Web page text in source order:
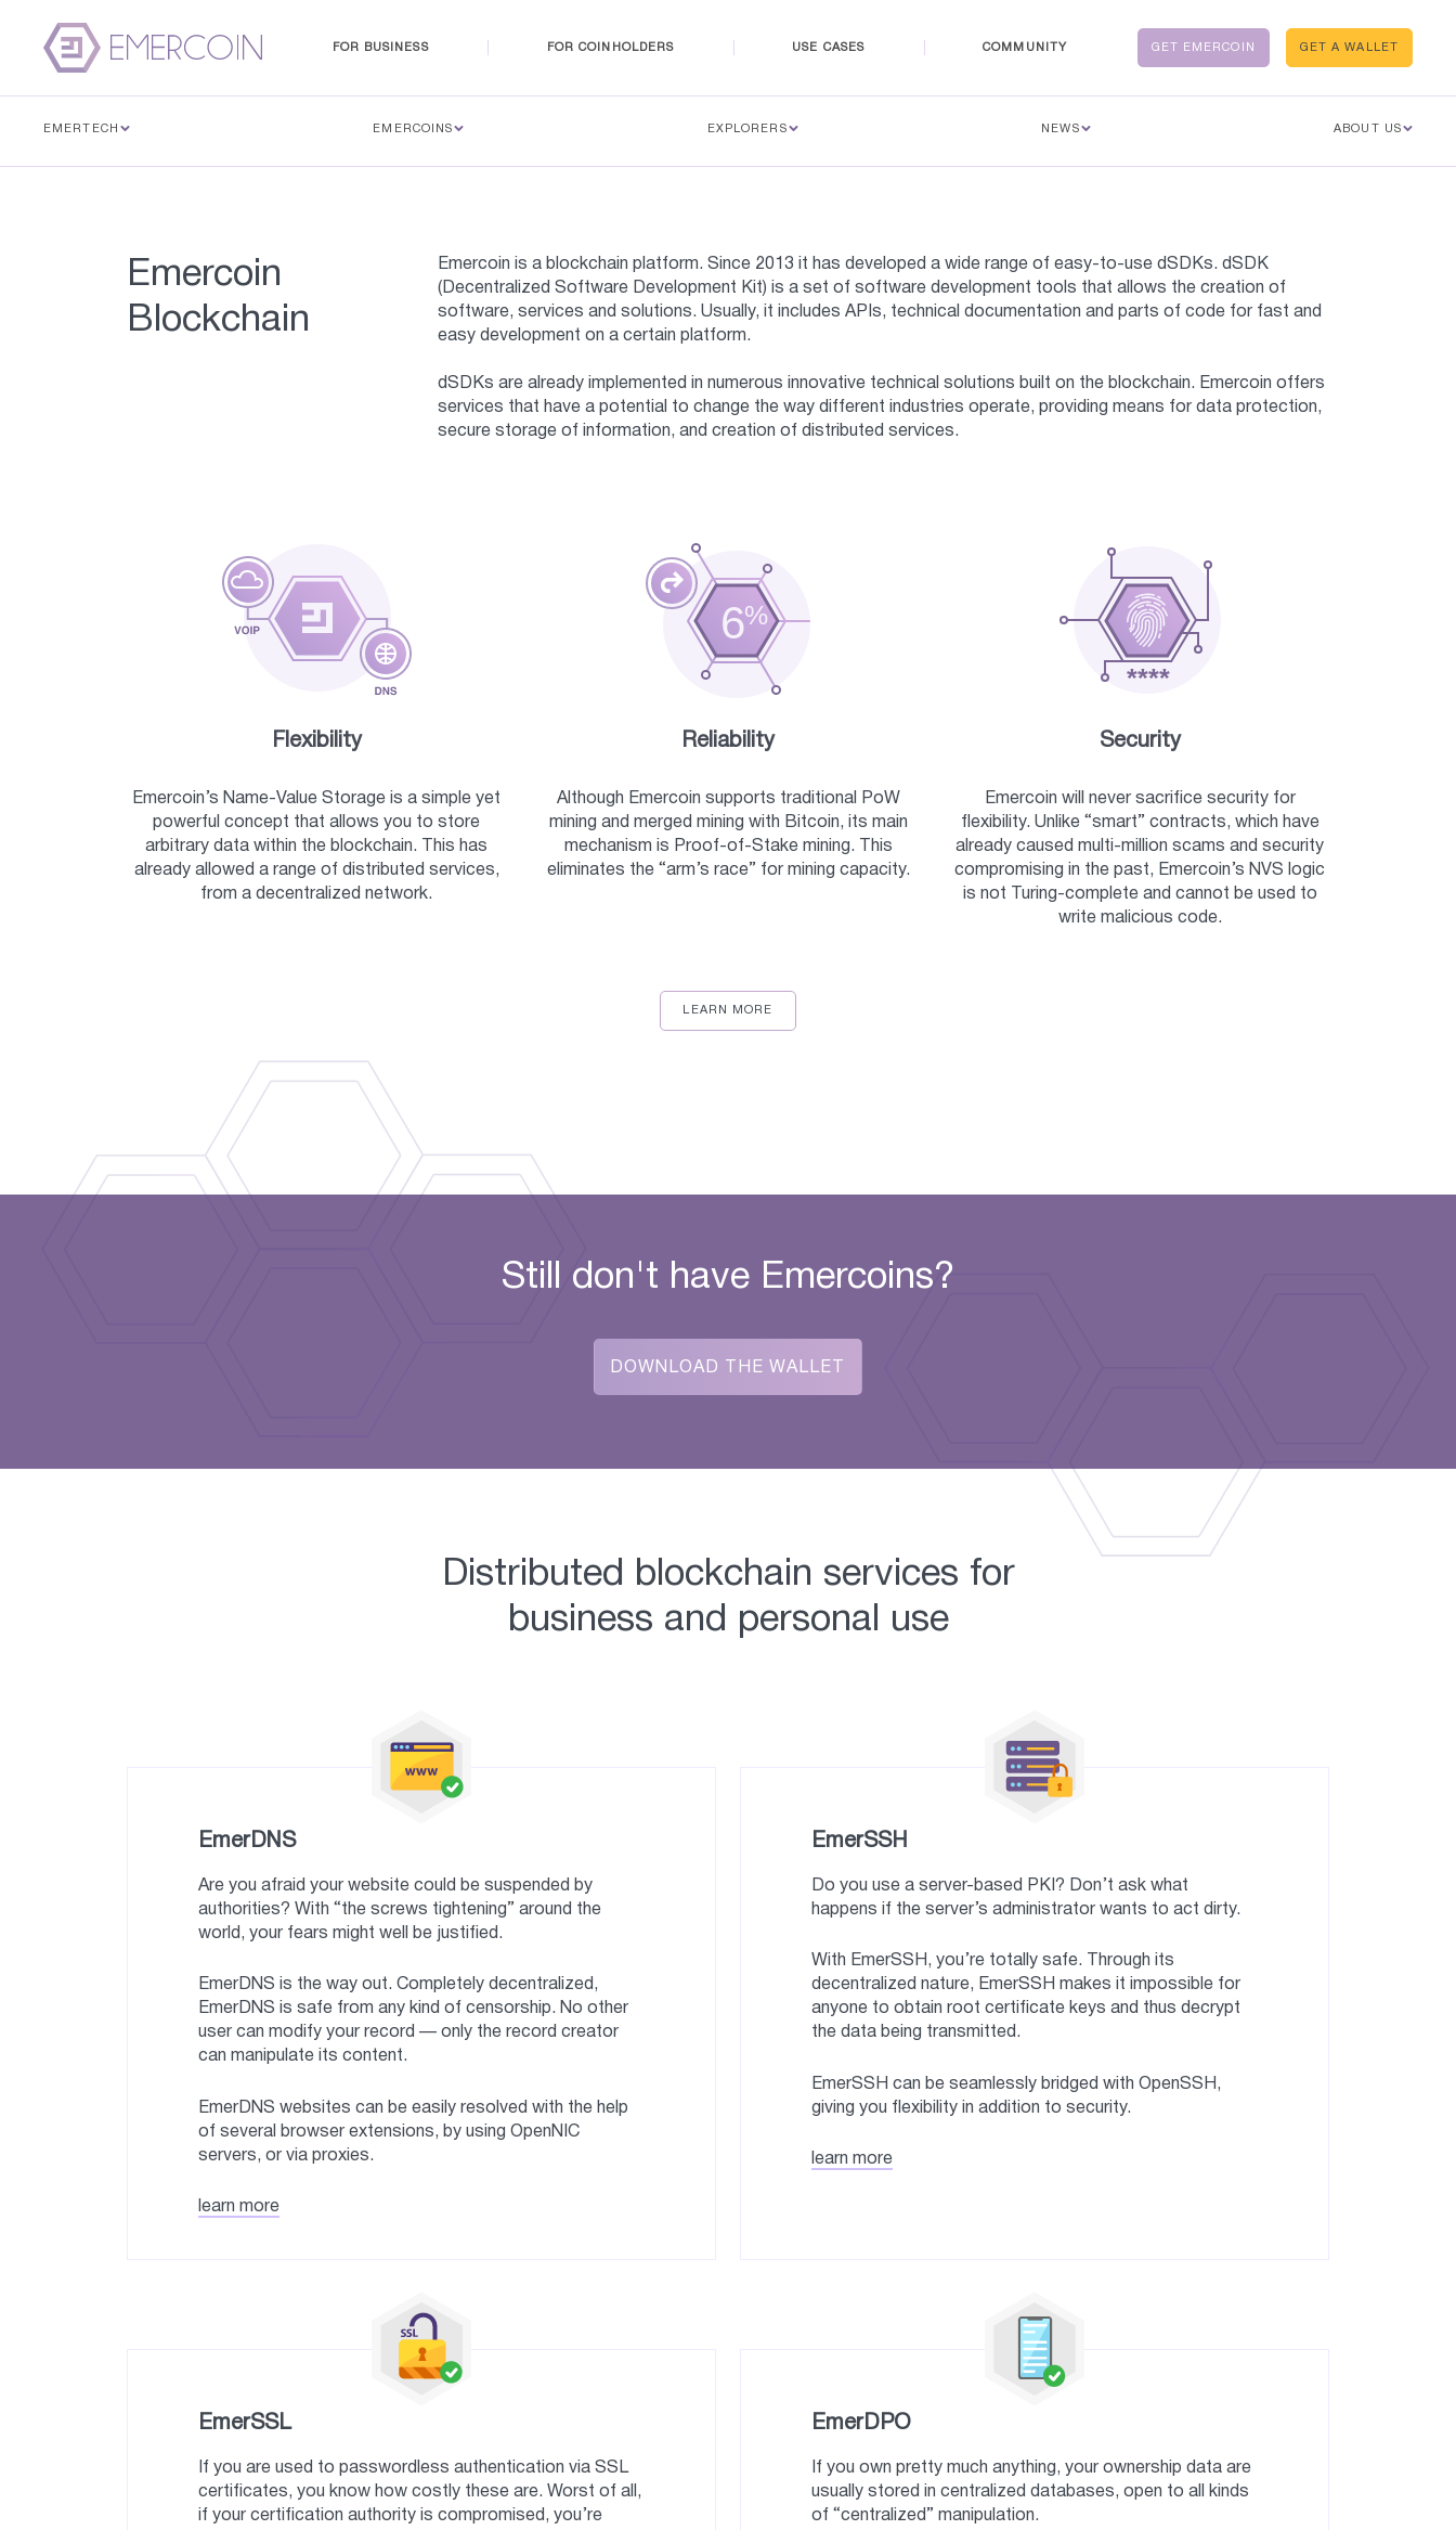
FOR BUSINESS FOR COINHOLDERS USE CASES COMMUNITY GET A WALLET
GET EMERCOIN
EMERTECH EMERCOINS EXPLORERS NEWS ABOUT US
Emercoin
Blockchain
Emercoin is a blockchain platform. Since 2013 it has developed a wide range of easy-to-use dSDKs. dSDK
(Decentralized Software Development Kit) is a set of software development tools that allows the creation of
software, services and solutions. Usually, it includes APIs, technical documentation and parts of code for fast and
easy development on a certain platform.
dSDKs are already implemented in numerous innovative technical solutions built on the blockchain. Emercoin offers
services that have a potential to change the way different industries operate, providing means for data protection,
secure storage of information, and creation of distributed services.
Flexibility
Emercoin’s Name-Value Storage is a simple yet
powerful concept that allows you to store
arbitrary data within the blockchain. This has
already allowed a range of distributed services,
from a decentralized network.
Reliability
Although Emercoin supports traditional PoW
mining and merged mining with Bitcoin, its main
mechanism is Proof-of-Stake mining. This
eliminates the “arm’s race” for mining capacity.
Security
Emercoin will never sacrifice security for
flexibility. Unlike “smart” contracts, which have
already caused multi-million scams and security
compromising in the past, Emercoin’s NVS logic
is not Turing-complete and cannot be used to
write malicious code.
LEARN MORE
Still don't have Emercoins?
DOWNLOAD THE WALLET
Distributed blockchain services for
business and personal use
EmerDNS
Are you afraid your website could be suspended by
authorities? With “the screws tightening” around the
world, your fears might well be justified.
EmerDNS is the way out. Completely decentralized,
EmerDNS is safe from any kind of censorship. No other
user can modify your record — only the record creator
can manipulate its content.
EmerDNS websites can be easily resolved with the help
of several browser extensions, by using OpenNIC
servers, or via proxies.
learn more
EmerSSH
Do you use a server-based PKI? Don’t ask what
happens if the server’s administrator wants to act dirty.
With EmerSSH, you’re totally safe. Through its
decentralized nature, EmerSSH makes it impossible for
anyone to obtain root certificate keys and thus decrypt
the data being transmitted.
EmerSSH can be seamlessly bridged with OpenSSH,
giving you flexibility in addition to security.
learn more
EmerSSL
If you are used to passwordless authentication via SSL
certificates, you know how costly these are. Worst of all,
if your certification authority is compromised, you’re
EmerDPO
If you own pretty much anything, your ownership data are
usually stored in centralized databases, open to all kinds
of “centralized” manipulation.